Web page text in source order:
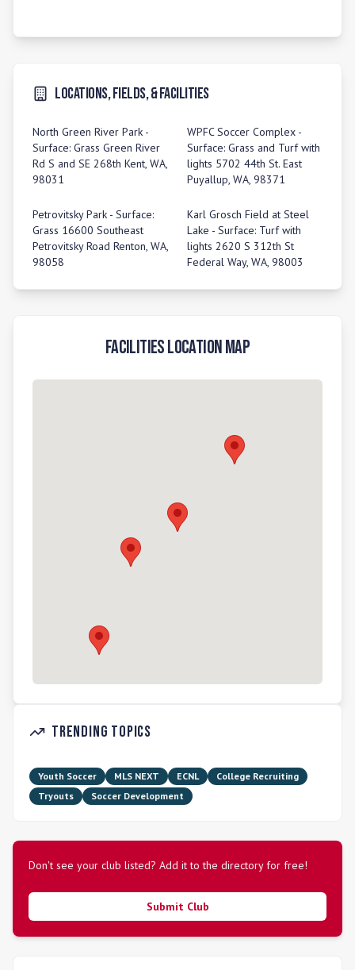
Locations, Fields, & Facilities
North Green River Park -
Surface: Grass Green River
Rd S and SE 268th Kent, WA,
98031
WPFC Soccer Complex -
Surface: Grass and Turf with
lights 5702 44th St. East
Puyallup, WA, 98371
Petrovitsky Park - Surface:
Grass 16600 Southeast
Petrovitsky Road Renton, WA,
98058
Karl Grosch Field at Steel
Lake - Surface: Turf with
lights 2620 S 312th St
Federal Way, WA, 98003
Facilities Location Map
Trending Topics
Youth Soccer MLS NEXT ECNL
College Recruiting
Tryouts
Soccer Development
Don't see your club listed? Add it to the directory for free!
Submit Club